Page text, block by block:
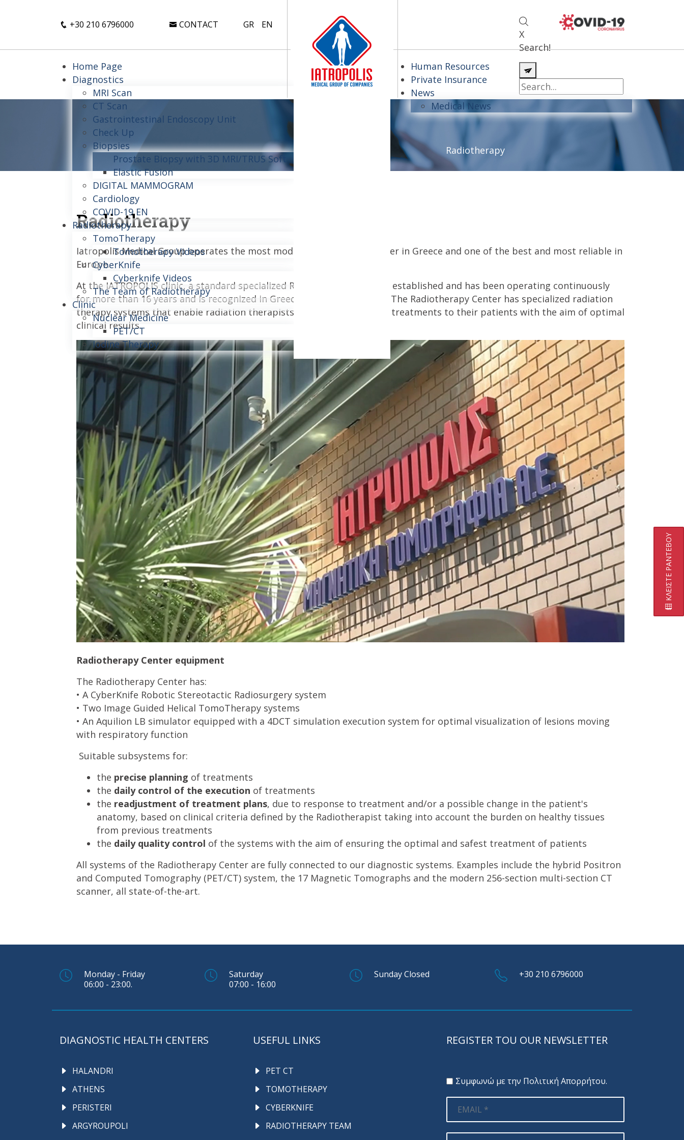
+30 210 6796000 CONTACT GR EN
Home Page
Diagnostics
MRI Scan
CT Scan
Gastrointestinal Endoscopy Unit
Check Up
Biopsies
Prostate Biopsy with 3D MRI/TRUS Soft
Elastic Fusion
DIGITAL MAMMOGRAM
Cardiology
COVID-19 EN
Radiotherapy
TomoTherapy
Tomotherapy Videos
CyberKnife
Cyberknife Videos
The Team of Radiotherapy
Clinic
Nuclear Medicine
PET/CT
Iodine Therapy
X
Search!
Human Resources
Private Insurance
News
Medical News
ΚΛΕΙΣΤΕ ΡΑΝΤΕΒΟΥ
Radiotherapy
Radiotherapy
Iatropolis Medical Group operates the most modern radiotherapy center in Greece and one of the best and most reliable in
Europe.
At the IATROPOLIS clinic, a standard specialized Radiotherapy Center is established and has been operating continuously
for more than 16 years and is recognized in Greece and internationally. The Radiotherapy Center has specialized radiation
therapy systems that enable radiation therapists to offer personalized treatments to their patients with the aim of optimal
clinical results.
Radiotherapy Center equipment
The Radiotherapy Center has:
• A CyberKnife Robotic Stereotactic Radiosurgery system
• Two Image Guided Helical TomoTherapy systems
• An Aquilion LB simulator equipped with a 4DCT simulation execution system for optimal visualization of lesions moving
with respiratory function
Suitable subsystems for:
the precise planning of treatments
the daily control of the execution of treatments
the readjustment of treatment plans, due to response to treatment and/or a possible change in the patient's
anatomy, based on clinical criteria defined by the Radiotherapist taking into account the burden on healthy tissues
from previous treatments
the daily quality control of the systems with the aim of ensuring the optimal and safest treatment of patients
All systems of the Radiotherapy Center are fully connected to our diagnostic systems. Examples include the hybrid Positron
and Computed Tomography (PET/CT) system, the 17 Magnetic Tomographs and the modern 256-section multi-section CT
scanner, all state-of-the-art.
Monday - Friday
06:00 - 23:00.
Saturday
07:00 - 16:00
Sunday Closed +30 210 6796000
DIAGNOSTIC HEALTH CENTERS
HALANDRI
ATHENS
PERISTERI
ARGYROUPOLI
USEFUL LINKS
PET CT
TOMOTHERAPY
CYBERKNIFE
RADIOTHERAPY TEAM
REGISTER TOU OUR NEWSLETTER
Συμφωνώ με την Πολιτική Απορρήτου.